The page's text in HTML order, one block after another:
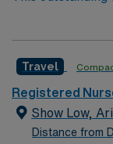
their team of
environment
Travel
Registered
Show Low,
Distance from